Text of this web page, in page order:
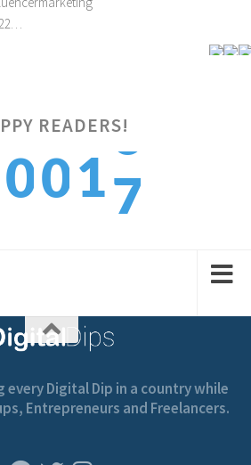
READERS!
001
8
7
Digital Dip in a country while
Entrepreneurs and Freelancers.